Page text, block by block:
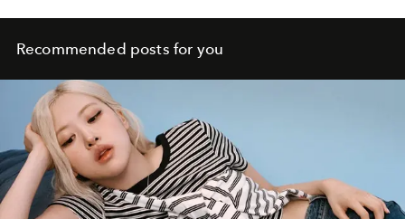
Recommended posts for you